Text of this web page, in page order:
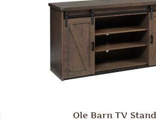
Ole Barn TV Stand